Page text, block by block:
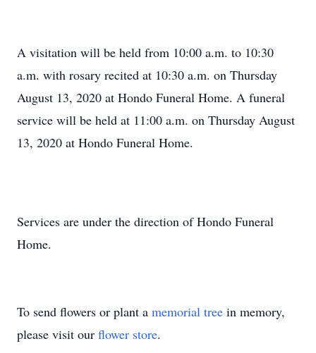
A visitation will be held from 10:00 a.m. to 10:30
a.m. with rosary recited at 10:30 a.m. on Thursday
August 13, 2020 at Hondo Funeral Home. A funeral
service will be held at 11:00 a.m. on Thursday August
13, 2020 at Hondo Funeral Home.
Services are under the direction of Hondo Funeral
Home.
To send flowers or plant a memorial tree in memory,
please visit our flower store.